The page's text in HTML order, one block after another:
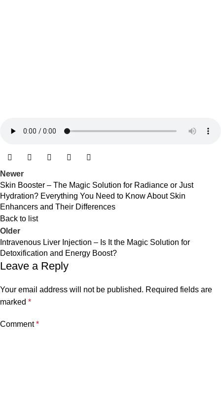
Newer
Skin Booster – The Magic Solution for Radiance or Just
Hydration? Everything You Need to Know About Skin
Enhancers and Their Differences
Back to list
Older
Intravenous Liver Injection – Is It the Magic Solution for
Detoxification and Energy Boost?
Leave a Reply
Your email address will not be published. Required fields are
marked *
Comment*